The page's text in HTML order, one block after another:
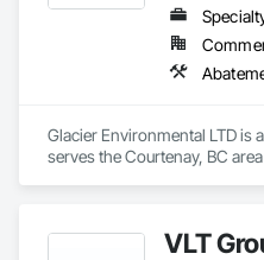
Glacier Environmental LTD is
serves the Courtenay, BC
VLT